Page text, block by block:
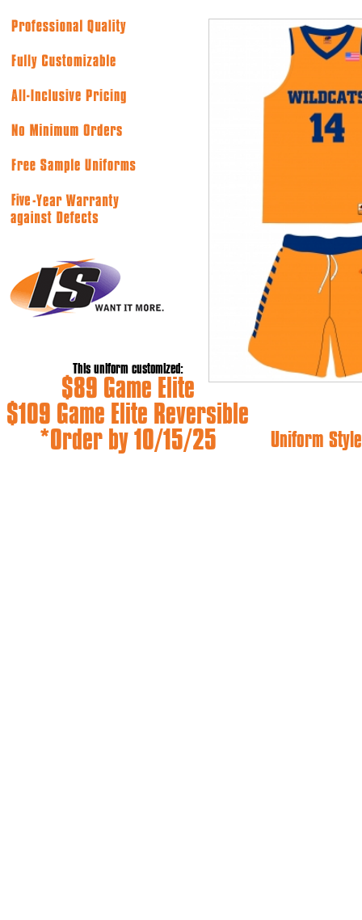
This uniform customized:
$89 Game Elite
$109 Game Elite Reversible
*Order by 10/15/25
Uniform